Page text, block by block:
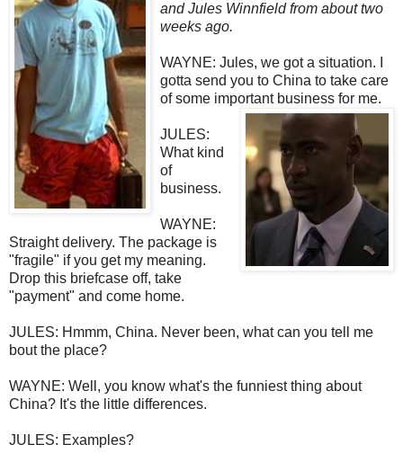
and Jules Winnfield from about two
weeks ago.
WAYNE: Jules, we got a situation. I
gotta send you to China to take care
of some important business for me.
JULES:
What kind
of
business.
WAYNE:
Straight delivery. The package is
"fragile" if you get my meaning.
Drop this briefcase off, take
"payment" and come home.
JULES: Hmmm, China. Never been, what can you tell me
bout the place?
WAYNE: Well, you know what's the funniest thing about
China? It's the little differences.
JULES: Examples?